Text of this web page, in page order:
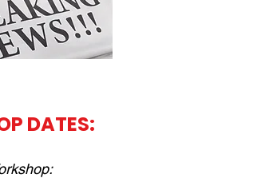
DATES​​​​​​​:​​​​​